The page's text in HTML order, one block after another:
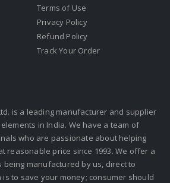
Terms of Use
Privacy Policy
Refund Policy
Track Your Order
is a leading manufacturer and supplier
in India. We have a team of
who are passionate about helping
reasonable price since 1993. We offer a
manufactured by us, direct to
is to save your money; consumer should